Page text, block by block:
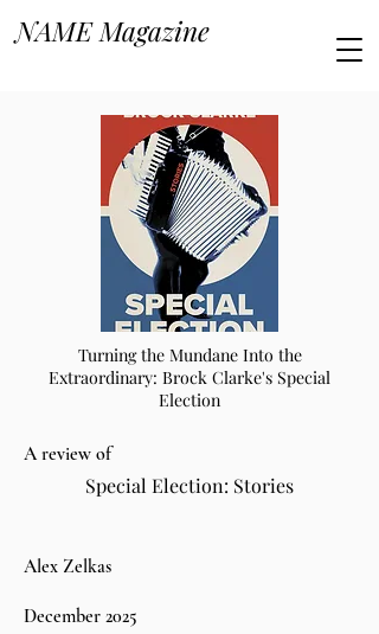
NAME Magazine
Turning the Mundane Into the
Extraordinary: Brock Clarke's Special
Election
A review of
Special Election: Stories
Alex Zelkas
December 2025